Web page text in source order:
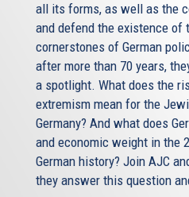
all its forms, as well as the
and defend the existence
cornerstones of German
after more than 70 years,
a spotlight. What does the
extremism mean for the
Germany? And what does
and economic weight in the
German history? Join AJC
they answer this question